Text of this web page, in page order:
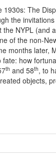
The
the
NYPL (and
of the non-
months later,
how
th and 58th, to
objects,